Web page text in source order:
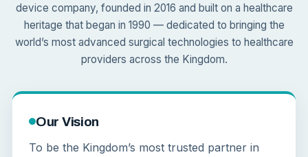
device company, founded in 2016 and built on a healthcare
heritage that began in 1990 — dedicated to bringing the
world’s most advanced surgical technologies to healthcare
providers across the Kingdom.
Our Vision
To be the Kingdom’s most trusted partner in